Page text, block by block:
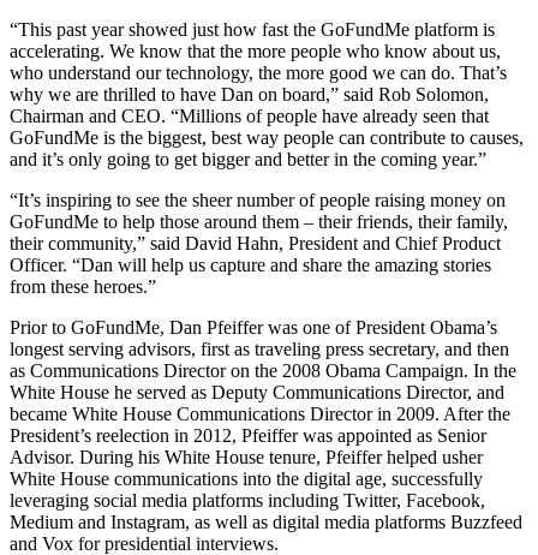
“This past year showed just how fast the GoFundMe platform is
accelerating. We know that the more people who know about us,
who understand our technology, the more good we can do. That’s
why we are thrilled to have Dan on board,” said Rob Solomon,
Chairman and CEO. “Millions of people have already seen that
GoFundMe is the biggest, best way people can contribute to causes,
and it’s only going to get bigger and better in the coming year.”
“It’s inspiring to see the sheer number of people raising money on
GoFundMe to help those around them – their friends, their family,
their community,” said David Hahn, President and Chief Product
Officer. “Dan will help us capture and share the amazing stories
from these heroes.”
Prior to GoFundMe, Dan Pfeiffer was one of President Obama’s
longest serving advisors, first as traveling press secretary, and then
as Communications Director on the 2008 Obama Campaign. In the
White House he served as Deputy Communications Director, and
became White House Communications Director in 2009. After the
President’s reelection in 2012, Pfeiffer was appointed as Senior
Advisor. During his White House tenure, Pfeiffer helped usher
White House communications into the digital age, successfully
leveraging social media platforms including Twitter, Facebook,
Medium and Instagram, as well as digital media platforms Buzzfeed
and Vox for presidential interviews.